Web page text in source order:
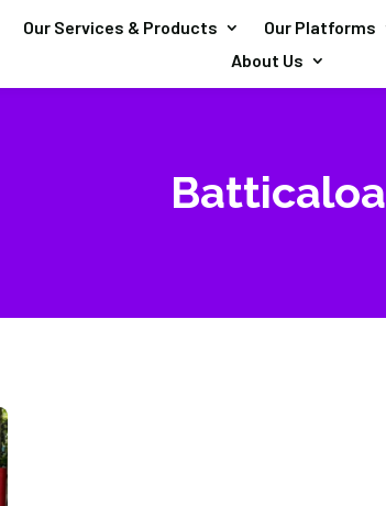
Our Services & Products Our Platforms
About Us
Batticaloa